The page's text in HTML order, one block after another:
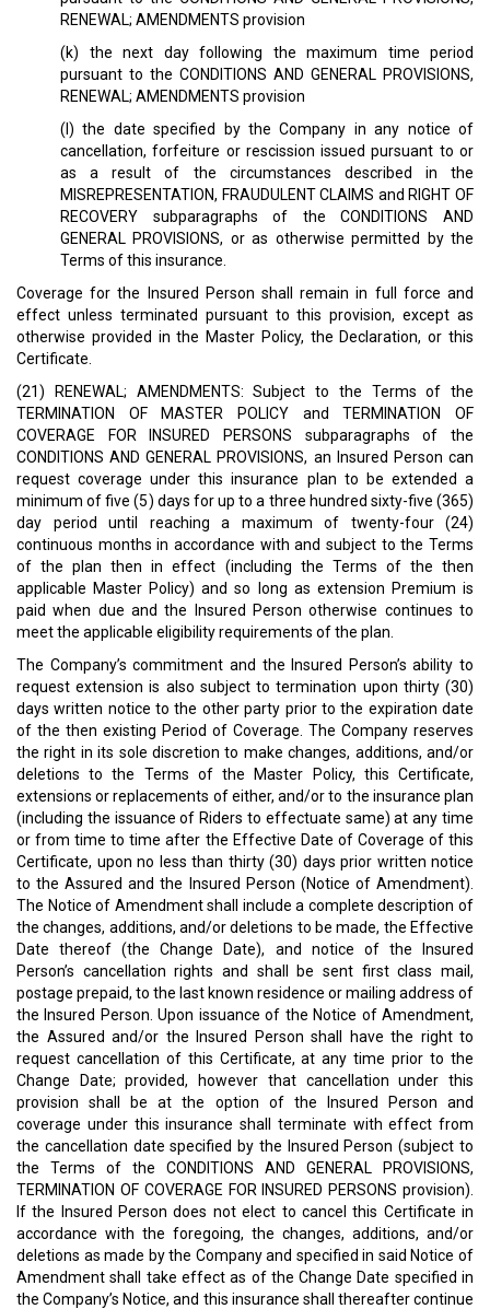
RENEWAL; AMENDMENTS provision
(k) the next day following the maximum time period
pursuant to the CONDITIONS AND GENERAL PROVISIONS,
RENEWAL; AMENDMENTS provision
(l) the date specified by the Company in any notice of
cancellation, forfeiture or rescission issued pursuant to or
as a result of the circumstances described in the
MISREPRESENTATION, FRAUDULENT CLAIMS and RIGHT OF
RECOVERY subparagraphs of the CONDITIONS AND
GENERAL PROVISIONS, or as otherwise permitted by the
Terms of this insurance.
Coverage for the Insured Person shall remain in full force and
effect unless terminated pursuant to this provision, except as
otherwise provided in the Master Policy, the Declaration, or this
Certificate.
(21) RENEWAL; AMENDMENTS: Subject to the Terms of the
TERMINATION OF MASTER POLICY and TERMINATION OF
COVERAGE FOR INSURED PERSONS subparagraphs of the
CONDITIONS AND GENERAL PROVISIONS, an Insured Person can
request coverage under this insurance plan to be extended a
minimum of five (5) days for up to a three hundred sixty-five (365)
day period until reaching a maximum of twenty-four (24)
continuous months in accordance with and subject to the Terms
of the plan then in effect (including the Terms of the then
applicable Master Policy) and so long as extension Premium is
paid when due and the Insured Person otherwise continues to
meet the applicable eligibility requirements of the plan.
The Company’s commitment and the Insured Person’s ability to
request extension is also subject to termination upon thirty (30)
days written notice to the other party prior to the expiration date
of the then existing Period of Coverage. The Company reserves
the right in its sole discretion to make changes, additions, and/or
deletions to the Terms of the Master Policy, this Certificate,
extensions or replacements of either, and/or to the insurance plan
(including the issuance of Riders to effectuate same) at any time
or from time to time after the Effective Date of Coverage of this
Certificate, upon no less than thirty (30) days prior written notice
to the Assured and the Insured Person (Notice of Amendment).
The Notice of Amendment shall include a complete description of
the changes, additions, and/or deletions to be made, the Effective
Date thereof (the Change Date), and notice of the Insured
Person’s cancellation rights and shall be sent first class mail,
postage prepaid, to the last known residence or mailing address of
the Insured Person. Upon issuance of the Notice of Amendment,
the Assured and/or the Insured Person shall have the right to
request cancellation of this Certificate, at any time prior to the
Change Date; provided, however that cancellation under this
provision shall be at the option of the Insured Person and
coverage under this insurance shall terminate with effect from
the cancellation date specified by the Insured Person (subject to
the Terms of the CONDITIONS AND GENERAL PROVISIONS,
TERMINATION OF COVERAGE FOR INSURED PERSONS provision).
If the Insured Person does not elect to cancel this Certificate in
accordance with the foregoing, the changes, additions, and/or
deletions as made by the Company and specified in said Notice of
Amendment shall take effect as of the Change Date specified in
the Company’s Notice, and this insurance shall thereafter continue